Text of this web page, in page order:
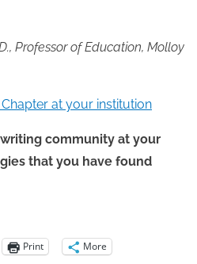
Professor of Education, Molloy
at your institution
community at your
that you have found
Print More